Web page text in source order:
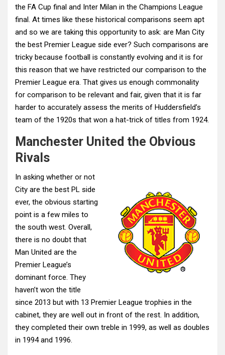
the FA Cup final and Inter Milan in the Champions League
final. At times like these historical comparisons seem apt
and so we are taking this opportunity to ask: are Man City
the best Premier League side ever? Such comparisons are
tricky because football is constantly evolving and it is for
this reason that we have restricted our comparison to the
Premier League era. That gives us enough commonality
for comparison to be relevant and fair, given that it is far
harder to accurately assess the merits of Huddersfield’s
team of the 1920s that won a hat-trick of titles from 1924.
Manchester United the Obvious
Rivals
In asking whether or not
City are the best PL side
ever, the obvious starting
point is a few miles to
the south west. Overall,
there is no doubt that
Man United are the
Premier League’s
dominant force. They
haven’t won the title
since 2013 but with 13 Premier League trophies in the
cabinet, they are well out in front of the rest. In addition,
they completed their own treble in 1999, as well as doubles
in 1994 and 1996.